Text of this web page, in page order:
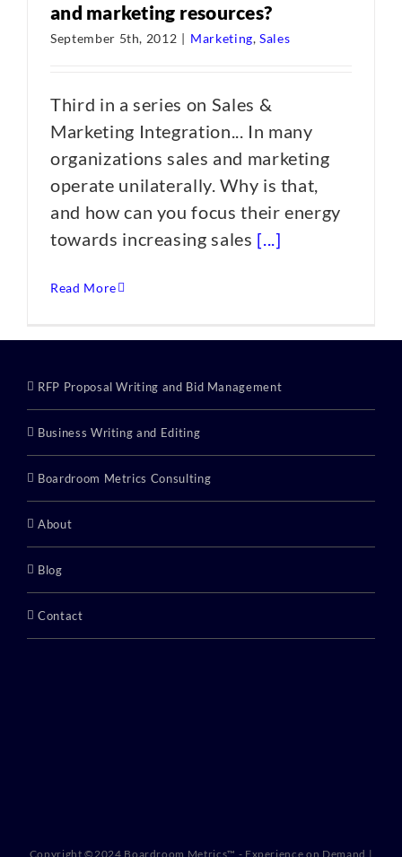
and marketing resources?
September 5th, 2012 | Marketing,Sales
Third in a series on Sales &
Marketing Integration... In many
organizations sales and marketing
operate unilaterally. Why is that,
and how can you focus their energy
towards increasing sales [...]
Read More
RFP Proposal Writing and Bid Management
Business Writing and Editing
Boardroom Metrics Consulting
About
Blog
Contact
Copyright ©2024 Boardroom Metrics™ - Experience on Demand |